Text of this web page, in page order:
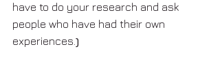
have to do your research and ask
people who have had their own
experiences. )